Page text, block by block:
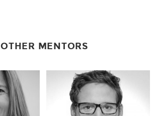
OTHER MENTORS